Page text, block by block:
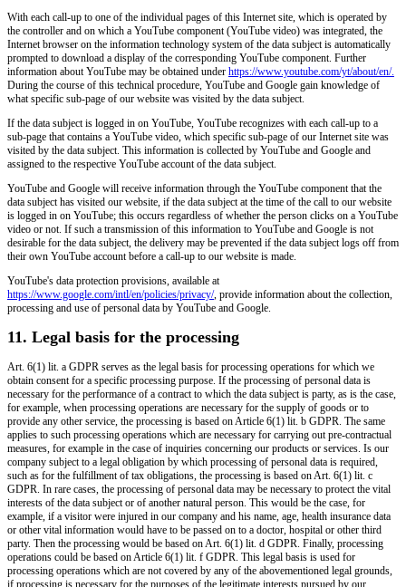
With each call-up to one of the individual pages of this Internet site, which is operated by
the controller and on which a YouTube component (YouTube video) was integrated, the
Internet browser on the information technology system of the data subject is automatically
prompted to download a display of the corresponding YouTube component. Further
information about YouTube may be obtained under https://www.youtube.com/yt/about/en/.
During the course of this technical procedure, YouTube and Google gain knowledge of
what specific sub-page of our website was visited by the data subject.
If the data subject is logged in on YouTube, YouTube recognizes with each call-up to a
sub-page that contains a YouTube video, which specific sub-page of our Internet site was
visited by the data subject. This information is collected by YouTube and Google and
assigned to the respective YouTube account of the data subject.
YouTube and Google will receive information through the YouTube component that the
data subject has visited our website, if the data subject at the time of the call to our website
is logged in on YouTube; this occurs regardless of whether the person clicks on a YouTube
video or not. If such a transmission of this information to YouTube and Google is not
desirable for the data subject, the delivery may be prevented if the data subject logs off from
their own YouTube account before a call-up to our website is made.
YouTube's data protection provisions, available at
https://www.google.com/intl/en/policies/privacy/, provide information about the collection,
processing and use of personal data by YouTube and Google.
11. Legal basis for the processing
Art. 6(1) lit. a GDPR serves as the legal basis for processing operations for which we
obtain consent for a specific processing purpose. If the processing of personal data is
necessary for the performance of a contract to which the data subject is party, as is the case,
for example, when processing operations are necessary for the supply of goods or to
provide any other service, the processing is based on Article 6(1) lit. b GDPR. The same
applies to such processing operations which are necessary for carrying out pre-contractual
measures, for example in the case of inquiries concerning our products or services. Is our
company subject to a legal obligation by which processing of personal data is required,
such as for the fulfillment of tax obligations, the processing is based on Art. 6(1) lit. c
GDPR. In rare cases, the processing of personal data may be necessary to protect the vital
interests of the data subject or of another natural person. This would be the case, for
example, if a visitor were injured in our company and his name, age, health insurance data
or other vital information would have to be passed on to a doctor, hospital or other third
party. Then the processing would be based on Art. 6(1) lit. d GDPR. Finally, processing
operations could be based on Article 6(1) lit. f GDPR. This legal basis is used for
processing operations which are not covered by any of the abovementioned legal grounds,